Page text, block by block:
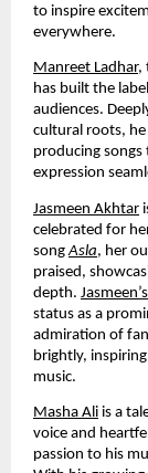
to inspire
everywhere.
Manreet Ladhar,
has built the
audiences.
cultural roots,
producing
expression
Jasmeen Akhtar
celebrated for
songAsla, her
praised,
depth. Jasmeen’s
status as a
admiration of
brightly,
music.
Masha Ali is a
voice and
passion to his